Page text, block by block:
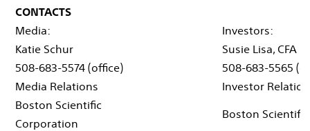
CONTACTS
Media:
Investors:
Katie Schur
Susie Lisa, CFA
508-683-5574 (office)
508-683-5565
Media Relations
Investor
Boston Scientific
Corporation
Boston